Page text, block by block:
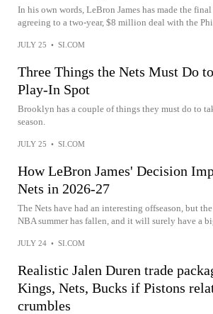
In his own words, LeBron James has made the
agreeing to a two-year, $8 million deal with the
JULY 25 • SI.COM
Three Things the Nets Must Do
Play-In Spot
Brooklyn has a couple of things they must do to
season.
JULY 25 • SI.COM
How LeBron James' Decision
Nets in 2026-27
The Nets have had an interesting offseason, but
NBA summer has fallen, and it will surely have a
JULY 24 • SI.COM
Realistic Jalen Duren trade
Kings, Nets, Bucks if Pistons
crumbles